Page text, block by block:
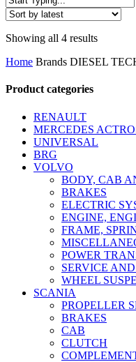
Close
Showing all 4 resultsSorted
latest
Home Brands DIESEL
Product categories
RENAULT
MERCEDES
UNIVERSAL
BRG
VOLVO
BODY, CAB
BRAKES
ELECTRIC
ENGINE,
FRAME,
POWER
SERVICE
WHEEL
SCANIA
PROPELLER
BRAKES
CAB
CLUTCH